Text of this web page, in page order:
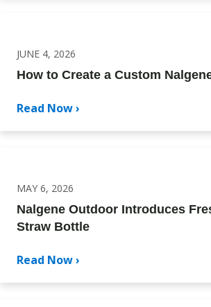
JUNE 4, 2026
How to Create a Custom
Read Now ›
MAY 6, 2026
Nalgene Outdoor Introduces
Straw Bottle
Read Now ›